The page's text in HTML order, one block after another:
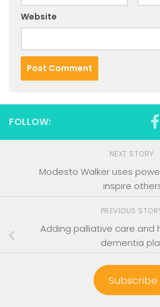
Website
FOLLOW:
NEXT STORY
Modesto Walker uses
inspire
PREVIOUS
Adding palliative care and
dementia
Subscribe